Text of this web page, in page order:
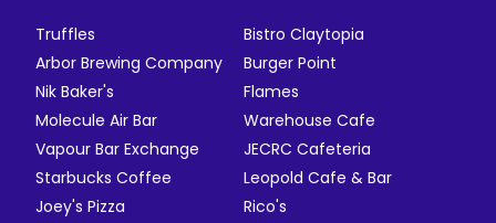
Truffles
Bistro Claytopia
Arbor Brewing Company
Burger Point
Nik Baker's
Flames
Molecule Air Bar
Warehouse Cafe
Vapour Bar Exchange
JECRC Cafeteria
Starbucks Coffee
Leopold Cafe & Bar
Joey's Pizza
Rico's